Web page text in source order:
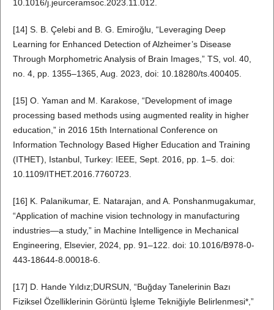
10.1016/j.jeurceramsoc.2023.11.012.
[14] S. B. Çelebi and B. G. Emiroğlu, “Leveraging Deep
Learning for Enhanced Detection of Alzheimer’s Disease
Through Morphometric Analysis of Brain Images,” TS, vol. 40,
no. 4, pp. 1355–1365, Aug. 2023, doi: 10.18280/ts.400405.
[15] O. Yaman and M. Karakose, “Development of image
processing based methods using augmented reality in higher
education,” in 2016 15th International Conference on
Information Technology Based Higher Education and Training
(ITHET), Istanbul, Turkey: IEEE, Sept. 2016, pp. 1–5. doi:
10.1109/ITHET.2016.7760723.
[16] K. Palanikumar, E. Natarajan, and A. Ponshanmugakumar,
“Application of machine vision technology in manufacturing
industries—a study,” in Machine Intelligence in Mechanical
Engineering, Elsevier, 2024, pp. 91–122. doi: 10.1016/B978-0-
443-18644-8.00018-6.
[17] D. Hande Yıldız;DURSUN, “Buğday Tanelerinin Bazı
Fiziksel Özelliklerinin Görüntü İşleme Tekniğiyle Belirlenmesi*,”